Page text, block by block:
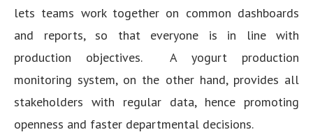
lets teams work together on common dashboards
and reports, so that everyone is in line with
production objectives. A yogurt production
monitoring system, on the other hand, provides all
stakeholders with regular data, hence promoting
openness and faster departmental decisions.